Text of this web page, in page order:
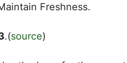
Freshness.
.(source)